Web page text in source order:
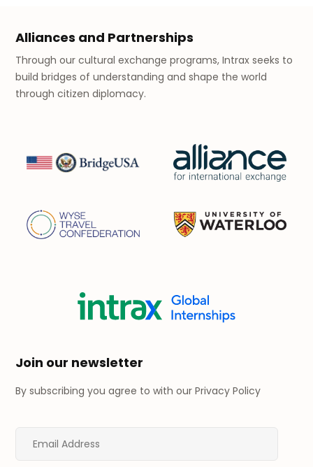
Alliances and Partnerships
Through our cultural exchange programs, Intrax seeks to
build bridges of understanding and shape the world
through citizen diplomacy.
Join our newsletter
By subscribing you agree to with ourPrivacy Policy